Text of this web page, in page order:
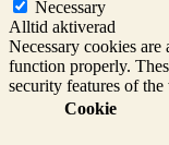
Necessary
Alltid aktiverad
Necessary cookies
function properly.
security features of
Cookie